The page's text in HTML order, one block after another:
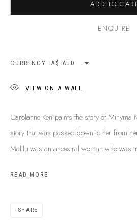
ADD TO CART
ENQUIRE
CURRENCY:
VIEW ON A WALL
Carolanne Ken paints the story of Minyma
story that was passed down to her from
Malilu was an ancestral woman who was
READ MORE
SHARE